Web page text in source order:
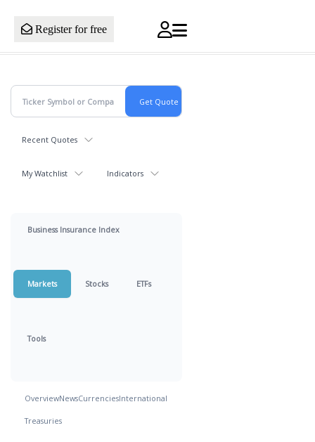
Register for free
Recent Quotes
My Watchlist Indicators
Business Insurance Index
Markets Stocks ETFs
Tools
OverviewNewsCurrenciesInternational
Treasuries